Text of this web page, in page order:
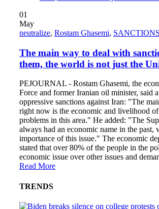
01
May
neutralize, Rostam Ghasemi, SANCTIONS
The main way to deal with
them, the world is not just the
PEJOURNAL - Rostam Ghasemi, the
Force and former Iranian oil minister, said
oppressive sanctions against Iran: "The
right now is the economic and livelihood
problems in this area." He added: "The
always had an economic name in the past,
importance of this issue." The economic
stated that over 80% of the people in the
economic issue over other issues and
Read More
TRENDS